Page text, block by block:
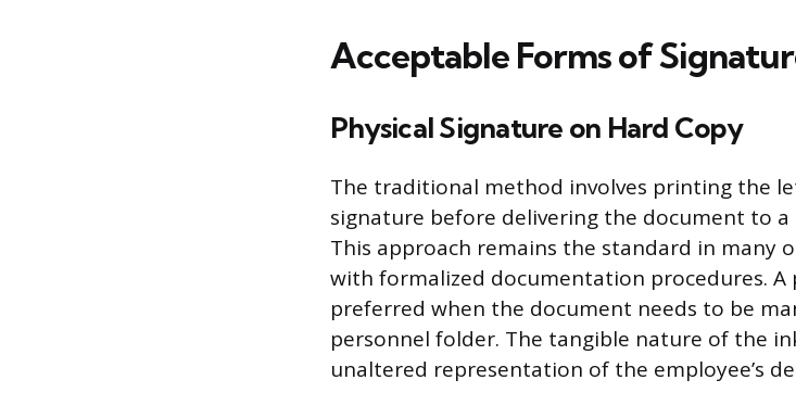
Acceptable Forms of
Physical Signature on Hard Copy
The traditional method involves printing the
signature before delivering the document to a
This approach remains the standard in many
with formalized documentation procedures. A
preferred when the document needs to be
personnel folder. The tangible nature of the
unaltered representation of the employee’s